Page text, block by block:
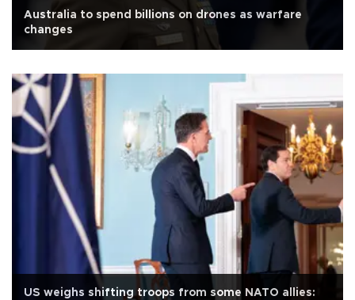
Australia to spend billions on drones as warfare
changes
US weighs shifting troops from some NATO allies: